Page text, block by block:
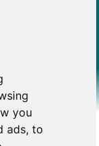
you
ads, to